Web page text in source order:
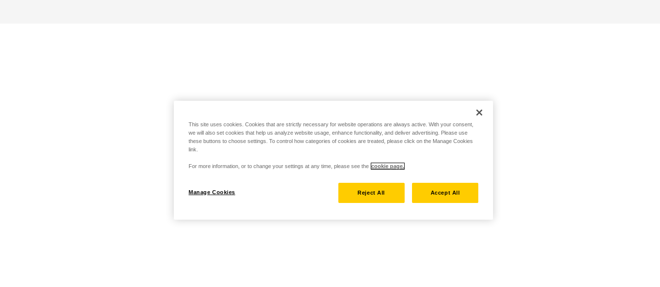
This site uses cookies. Cookies that are strictly necessary for website operations are always active. With your consent,
we will also set cookies that help us analyze website usage, enhance functionality, and deliver advertising. Please use
these buttons to choose settings. To control how categories of cookies are treated, please click on the Manage Cookies
link.
For more information, or to change your settings at any time, please see the cookie page.
Manage Cookies Reject All Accept All